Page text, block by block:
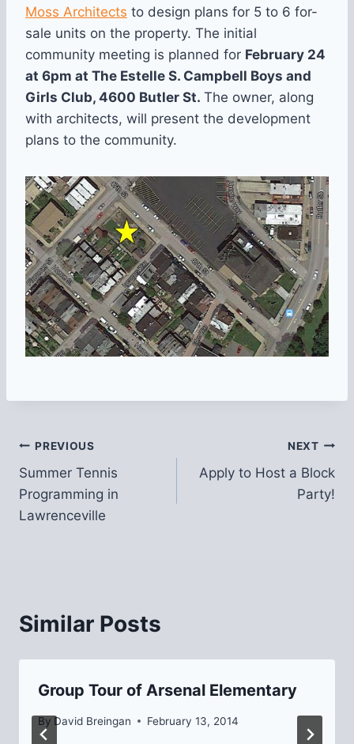
Moss Architects to design plans for 5 to 6 for-
sale units on the property. The initial
community meeting is planned for February 24
at 6pm at The Estelle S. Campbell Boys and
Girls Club, 4600 Butler St. The owner, along
with architects, will present the development
plans to the community.
Post
navigation
PREVIOUS
Summer Tennis
Programming in
Lawrenceville
NEXT
Apply to Host a Block
Party!
Similar Posts
Group Tour of Arsenal Elementary
By David Breingan February 13, 2014